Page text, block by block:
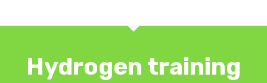
Hydrogen training